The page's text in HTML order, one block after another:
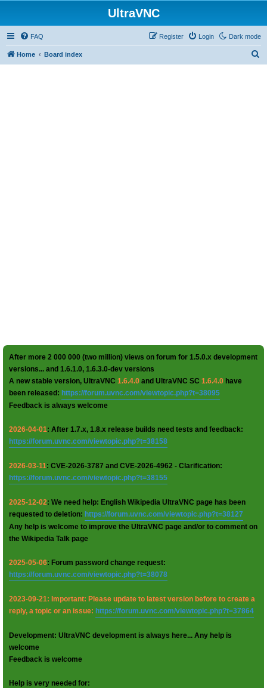
UltraVNC
Dark mode
FAQ Login
Register
Home Board index
After more 2 000 000 (two million) views on forum for 1.5.0.x development
versions... and 1.6.1.0, 1.6.3.0-dev versions
A new stable version, UltraVNC 1.6.4.0 and UltraVNC SC 1.6.4.0 have
been released: https://forum.uvnc.com/viewtopic.php?t=38095
Feedback is always welcome
2026-04-01: After 1.7.x, 1.8.x release builds need tests and feedback:
https://forum.uvnc.com/viewtopic.php?t=38158
2026-03-11: CVE-2026-3787 and CVE-2026-4962 - Clarification:
https://forum.uvnc.com/viewtopic.php?t=38155
2025-12-02: We need help: English Wikipedia UltraVNC page has been
requested to deletion: https://forum.uvnc.com/viewtopic.php?t=38127
Any help is welcome to improve the UltraVNC page and/or to comment on
the Wikipedia Talk page
2025-05-06: Forum password change request:
https://forum.uvnc.com/viewtopic.php?t=38078
2023-09-21: Important: Please update to latest version before to create a
reply, a topic or an issue: https://forum.uvnc.com/viewtopic.php?t=37864
Development: UltraVNC development is always here... Any help is
welcome
Feedback is welcome
Help is very needed for: